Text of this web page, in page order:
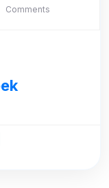
Comments